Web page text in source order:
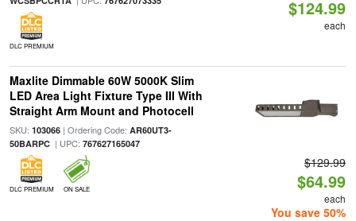
DLC PREMIUM
$124.99
each
Maxlite Dimmable 60W 5000K Slim
LED Area Light Fixture Type III With
Straight Arm Mount and Photocell
SKU: 103066| Ordering Code: AR60UT3-
50BARPC| UPC: 767627165047
DLC PREMIUM ON SALE
$129.99
$64.99
each
You save 50%